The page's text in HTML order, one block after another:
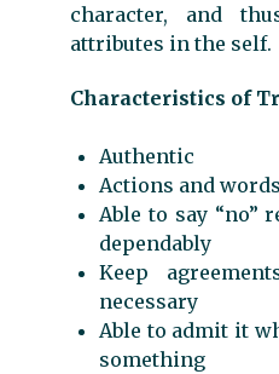
character, and
attributes in the self.
Characteristics of
Authentic
Actions and
Able to say “no”
dependably
Keep
necessary
Able to admit it
something